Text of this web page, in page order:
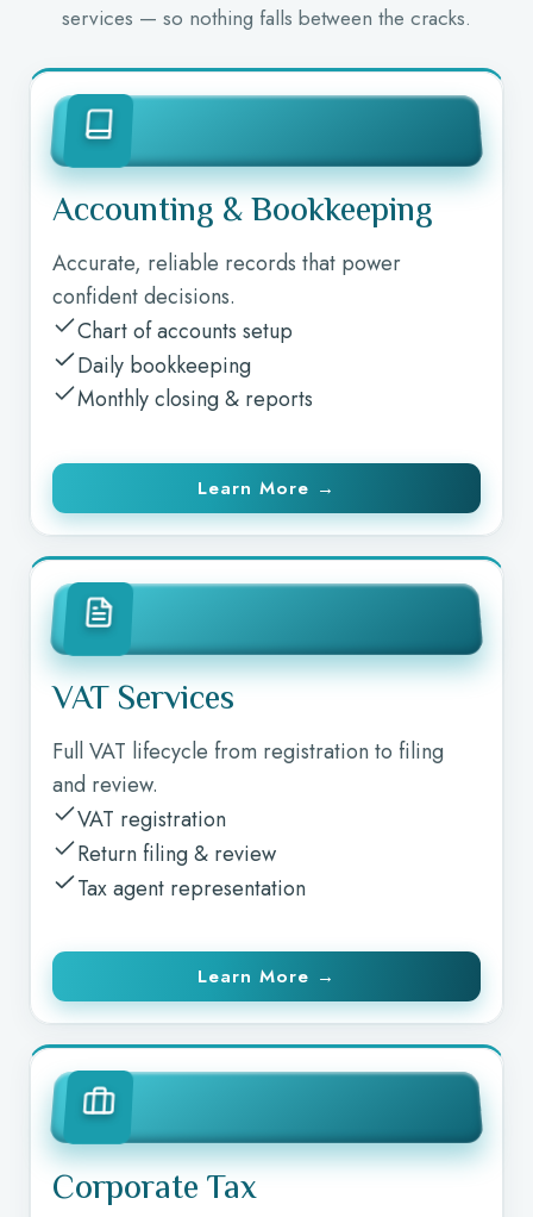
services — so nothing falls between the cracks.
Accounting & Bookkeeping
Accurate, reliable records that power
confident decisions.
Chart of accounts setup
Daily bookkeeping
Monthly closing & reports
Learn More →
VAT Services
Full VAT lifecycle from registration to filing
and review.
VAT registration
Return filing & review
Tax agent representation
Learn More →
Corporate Tax